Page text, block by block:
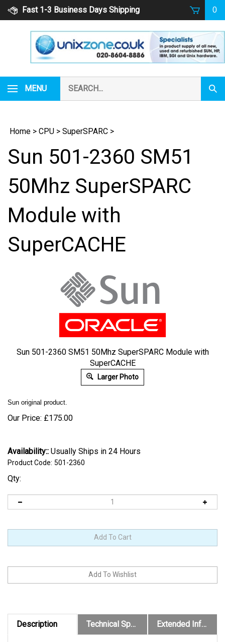
Skip
Fast 1-3 Business Days Shipping 0
MENU
our
store.
Home > CPU > SuperSPARC >
Sun 501-2360 SM51
50Mhz SuperSPARC
Module with
SuperCACHE
Sun 501-2360 SM51 50Mhz SuperSPARC Module with
SuperCACHE
Larger Photo
Sun original product.
Our Price: £175.00
Availability:: Usually Ships in 24 Hours
Product Code: 501-2360
Qty:
Description Technical Specs Extended Information